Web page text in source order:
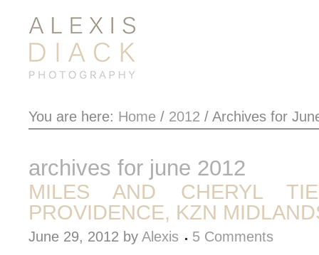
You are here: Home / 2012 / Archives for
archives for june 2012
MILES AND CHERYL
PROVIDENCE, KZN
June 29, 2012 by Alexis 5 Comments